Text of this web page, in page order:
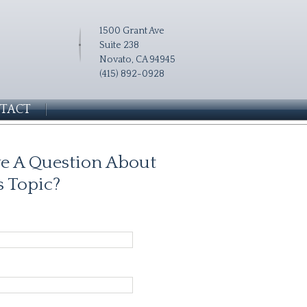
1500 Grant Ave
Suite 238
Novato, CA 94945
(415) 892-0928
A Question About
Topic?